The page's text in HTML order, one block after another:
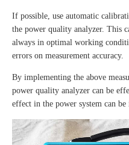
If possible, use automatic
the power quality analyzer. This
always in optimal working
errors on measurement accuracy.
By implementing the above
power quality analyzer can be
effect in the power system can be